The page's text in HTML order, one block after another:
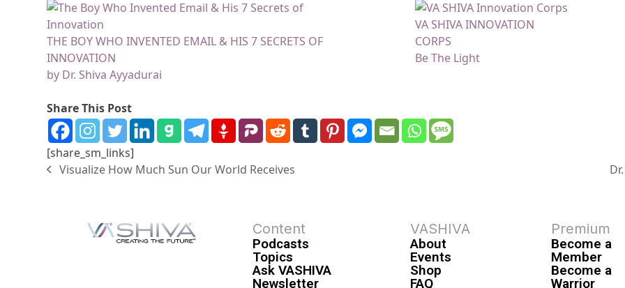
THE BOY WHO INVENTED EMAIL & HIS 7 SECRETS OF
INNOVATION
by Dr. Shiva Ayyadurai
VA SHIVA INNOVATION
CORPS
Be The Light
Share This Post
[share_sm_links]
Visualize How Much Sun Our World Receives
Content
Podcasts
Topics
Ask VASHIVA
Newsletter
VASHIVA
About
Events
Shop
FAQ
Premium
Become a
Member
Become a
Warrior